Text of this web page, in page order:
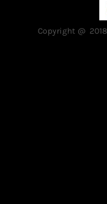
Copyright @ 2018